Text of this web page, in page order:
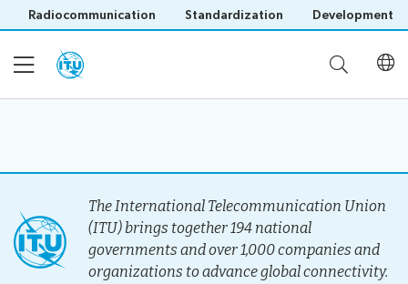
Radiocommunication Standardization Development
About
Project
Overview
Events
The International Telecommunication Union
(ITU) brings together 194 national
governments and over 1,000 companies and
organizations to advance global connectivity.